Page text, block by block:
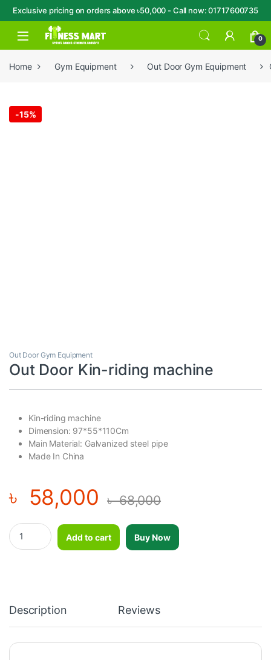
Exclusive pricing on orders above ৳50,000 - Call now: 01717600735
Skip to navigation
Skip to content
Open 0
Home Gym Equipment Out Door Gym Equipment
-15%
Out Door Gym Equipment
Out Door Kin-riding machine
Kin-riding machine
Dimension: 97*55*110Cm
Main Material: Galvanized steel pipe
Made In China
৳ 58,000 ৳68,000
Out Door Kin-riding machine quantity
Add to cart
Buy Now
Description Reviews